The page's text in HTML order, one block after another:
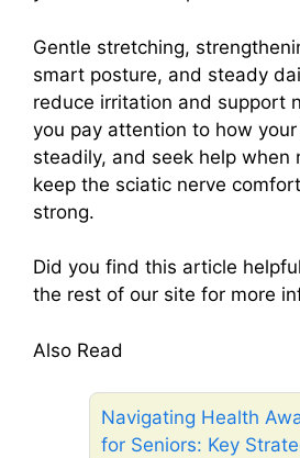
Gentle stretching,
smart posture, and steady
reduce irritation and support
you pay attention to how
steadily, and seek help when
keep the sciatic nerve
strong.
Did you find this article
the rest of our site for more
Also Read
Navigating Health
for Seniors: Key